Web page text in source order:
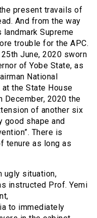
present travails of
And from the way
Supreme
trouble for the APC.
June, 2020 sworn
of Yobe State, as
National
the State House
December, 2020 the
of another six
good shape and
There is
tenure as long as
ugly situation,
instructed Prof. Yemi
to immediately